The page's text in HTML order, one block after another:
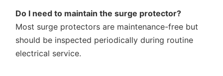
Do I need to maintain the surge protector?
Most surge protectors are maintenance-free but
should be inspected periodically during routine
electrical service.